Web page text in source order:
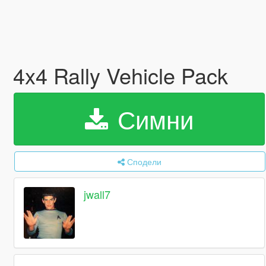
4x4 Rally Vehicle Pack
Симни
Сподели
jwall7